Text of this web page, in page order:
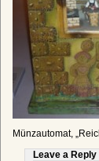
Münzautomat,
Leave a Reply